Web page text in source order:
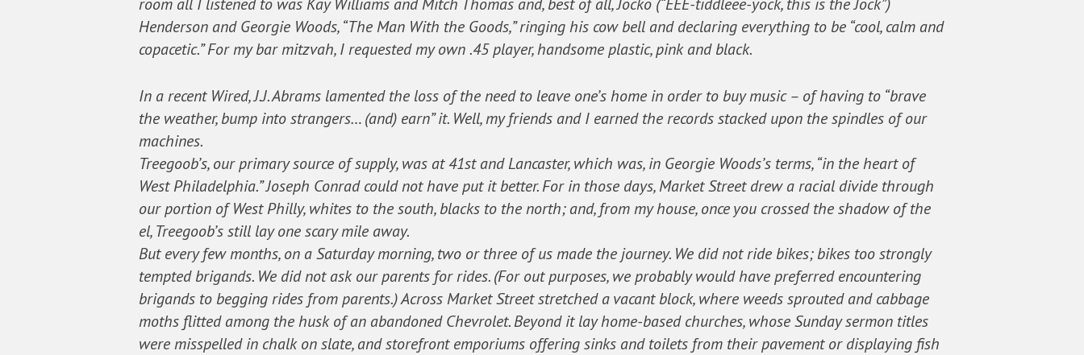
Henderson and Georgie Woods, “The Man With the Goods,” ringing his cow bell and declaring everything to be “cool, calm and
copacetic.” For my bar mitzvah, I requested my own .45 player, handsome plastic, pink and black.
In a recent Wired, J.J. Abrams lamented the loss of the need to leave one’s home in order to buy music – of having to “brave
the weather, bump into strangers… (and) earn” it. Well, my friends and I earned the records stacked upon the spindles of our
machines.
Treegoob’s, our primary source of supply, was at 41st and Lancaster, which was, in Georgie Woods’s terms, “in the heart of
West Philadelphia.” Joseph Conrad could not have put it better. For in those days, Market Street drew a racial divide through
our portion of West Philly, whites to the south, blacks to the north; and, from my house, once you crossed the shadow of the
el, Treegoob’s still lay one scary mile away.
But every few months, on a Saturday morning, two or three of us made the journey. We did not ride bikes; bikes too strongly
tempted brigands. We did not ask our parents for rides. (For out purposes, we probably would have preferred encountering
brigands to begging rides from parents.) Across Market Street stretched a vacant block, where weeds sprouted and cabbage
moths flitted among the husk of an abandoned Chevrolet. Beyond it lay home-based churches, whose Sunday sermon titles
were misspelled in chalk on slate, and storefront emporiums offering sinks and toilets from their pavement or displaying fish